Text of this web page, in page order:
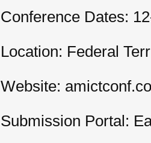
Conference Dates:
Location: Federal
Website:
Submission Portal: